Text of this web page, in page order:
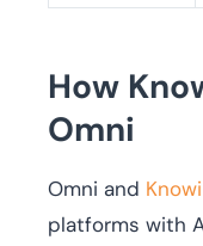
How
Omni
Omni and Knowi
platforms with